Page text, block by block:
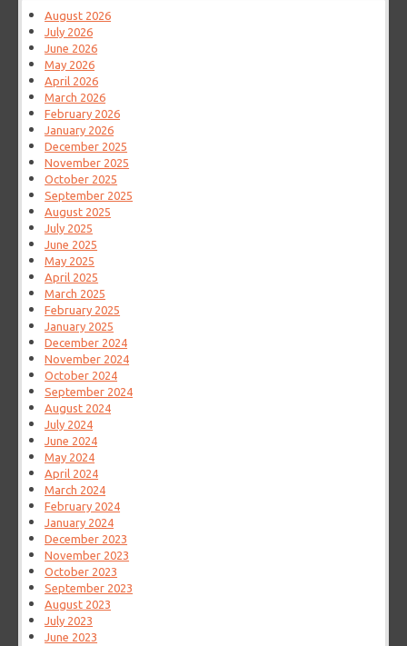
August 2026
July 2026
June 2026
May 2026
April 2026
March 2026
February 2026
January 2026
December 2025
November 2025
October 2025
September 2025
August 2025
July 2025
June 2025
May 2025
April 2025
March 2025
February 2025
January 2025
December 2024
November 2024
October 2024
September 2024
August 2024
July 2024
June 2024
May 2024
April 2024
March 2024
February 2024
January 2024
December 2023
November 2023
October 2023
September 2023
August 2023
July 2023
June 2023